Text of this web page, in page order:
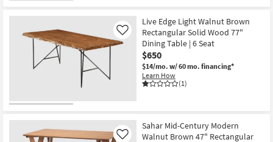
Live Edge Light Walnut Brown
Rectangular Solid Wood 77"
Dining Table | 6 Seat
$650
$14/mo. w/ 60 mo. financing*
Learn How
(1)
Like
Sahar Mid-Century Modern
Walnut Brown 47" Rectangular
Like